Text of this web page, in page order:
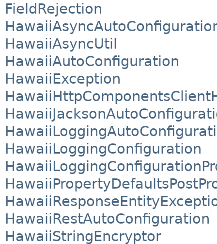
FieldRejection
HawaiiAsyncUtil
HawaiiAutoConfiguration
HawaiiException
HawaiiLoggingConfiguration
HawaiiRestAutoConfiguration
HawaiiStringEncryptor